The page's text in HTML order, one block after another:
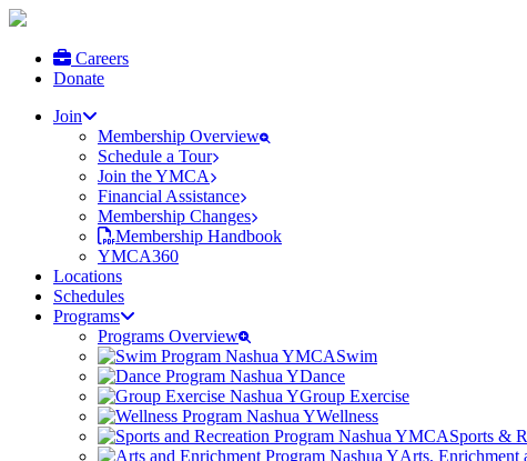
Careers
Donate
Join
Membership Overview
Schedule a Tour
Join the YMCA
Financial Assistance
Membership Changes
Membership Handbook
YMCA360
Locations
Schedules
Programs
Programs Overview
Swim
Dance
Group Exercise
Wellness
Sports &
Arts, Enrichment